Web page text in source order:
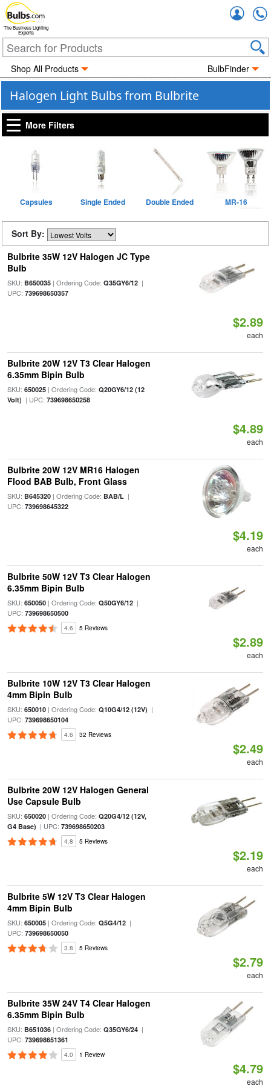
The Business Lighting
Experts
Shop All Products BulbFinder
Halogen Light Bulbs from Bulbrite
More Filters
Capsules Single Ended Double Ended MR-16
Sort By:
Bulbrite 35W 12V Halogen JC Type
Bulb
SKU: B650035| Ordering Code: Q35GY6/12|
UPC: 739698650357
$2.89
each
Bulbrite 20W 12V T3 Clear Halogen
6.35mm Bipin Bulb
SKU: 650025| Ordering Code: Q20GY6/12 (12
Volt) | UPC: 739698650258
$4.89
each
Bulbrite 20W 12V MR16 Halogen
Flood BAB Bulb, Front Glass
SKU: B645320| Ordering Code: BAB/L|
UPC: 739698645322
$4.19
each
Bulbrite 50W 12V T3 Clear Halogen
6.35mm Bipin Bulb
SKU: 650050| Ordering Code: Q50GY6/12|
UPC: 739698650500
4.6 5 Reviews
$2.89
each
Bulbrite 10W 12V T3 Clear Halogen
4mm Bipin Bulb
SKU: 650010| Ordering Code: Q10G4/12 (12V) |
UPC: 739698650104
4.6 32 Reviews
$2.49
each
Bulbrite 20W 12V Halogen General
Use Capsule Bulb
SKU: 650020| Ordering Code: Q20G4/12 (12V,
G4 Base) | UPC: 739698650203
4.8 5 Reviews
$2.19
each
Bulbrite 5W 12V T3 Clear Halogen
4mm Bipin Bulb
SKU: 650005| Ordering Code: Q5G4/12|
UPC: 739698650050
3.8 5 Reviews
$2.79
each
Bulbrite 35W 24V T4 Clear Halogen
6.35mm Bipin Bulb
SKU: B651036| Ordering Code: Q35GY6/24|
UPC: 739698651361
4.0 1 Review
$4.79
each